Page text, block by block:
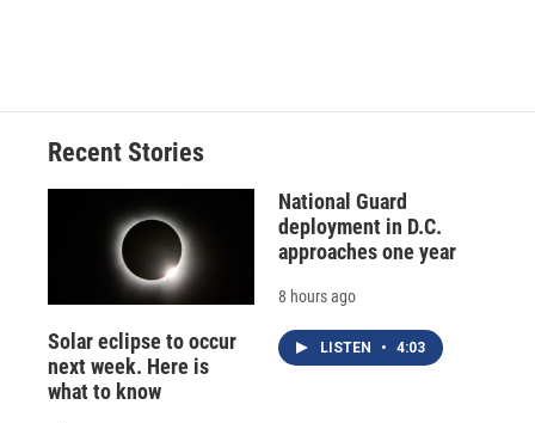
Recent Stories
Solar eclipse to occur
next week. Here is
what to know
National Guard
deployment in D.C.
approaches one year
8 hours ago
LISTEN • 4:03